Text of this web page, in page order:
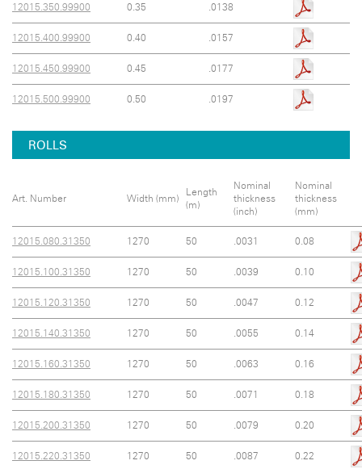
12015.350.99900 0.35 .0138
12015.400.99900 0.40 .0157
12015.450.99900 0.45 .0177
12015.500.99900 0.50 .0197
ROLLS
Art. Number Width (mm)
Length
(m)
Nominal
thickness
(inch)
Nominal
thickness
(mm)
12015.080.31350 1270 50 .0031 0.08
12015.100.31350 1270 50 .0039 0.10
12015.120.31350 1270 50 .0047 0.12
12015.140.31350 1270 50 .0055 0.14
12015.160.31350 1270 50 .0063 0.16
12015.180.31350 1270 50 .0071 0.18
12015.200.31350 1270 50 .0079 0.20
12015.220.31350 1270 50 .0087 0.22